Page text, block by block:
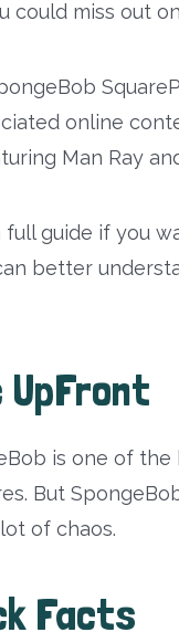
could miss out
online
Man Ray
full guide if you
better
is one of
But
of chaos.
Facts